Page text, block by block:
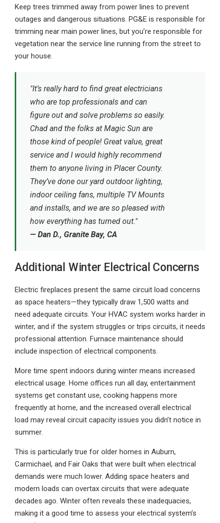
Keep trees trimmed away from power lines to prevent
outages and dangerous situations. PG&E is responsible for
trimming near main power lines, but you’re responsible for
vegetation near the service line running from the street to
your house.
"It’s really hard to find great electricians
who are top professionals and can
figure out and solve problems so easily.
Chad and the folks at Magic Sun are
those kind of people! Great value, great
service and I would highly recommend
them to anyone living in Placer County.
They’ve done our yard outdoor lighting,
indoor ceiling fans, multiple TV Mounts
and installs, and we are so pleased with
how everything has turned out."
— Dan D., Granite Bay, CA
Additional Winter Electrical Concerns
Electric fireplaces present the same circuit load concerns
as space heaters—they typically draw 1,500 watts and
need adequate circuits. Your HVAC system works harder in
winter, and if the system struggles or trips circuits, it needs
professional attention. Furnace maintenance should
include inspection of electrical components.
More time spent indoors during winter means increased
electrical usage. Home offices run all day, entertainment
systems get constant use, cooking happens more
frequently at home, and the increased overall electrical
load may reveal circuit capacity issues you didn’t notice in
summer.
This is particularly true for older homes in Auburn,
Carmichael, and Fair Oaks that were built when electrical
demands were much lower. Adding space heaters and
modern loads can overtax circuits that were adequate
decades ago. Winter often reveals these inadequacies,
making it a good time to assess your electrical system’s